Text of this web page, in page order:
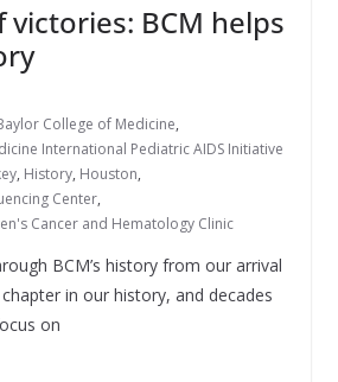
victories: BCM helps
College of Medicine,
International Pediatric AIDS Initiative
, History, Houston,
Center,
Cancer and Hematology Clinic
BCM’s history from our arrival
in our history, and decades
on